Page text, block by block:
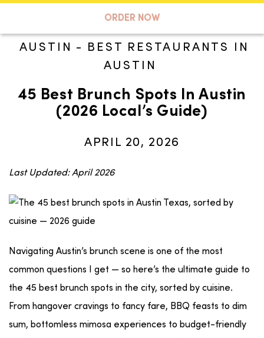
ORDER NOW
A TASTE OF KOKO
AUSTIN -
BEST RESTAURANTS IN
AUSTIN
45 Best Brunch Spots In Austin
(2026 Local’s Guide)
APRIL 20, 2026
Last Updated: April 2026
Navigating Austin’s brunch scene is one of the most
common questions I get — so here’s the ultimate guide to
the 45 best brunch spots in the city, sorted by cuisine.
From hangover cravings to fancy fare, BBQ feasts to dim
sum, bottomless mimosa experiences to budget-friendly